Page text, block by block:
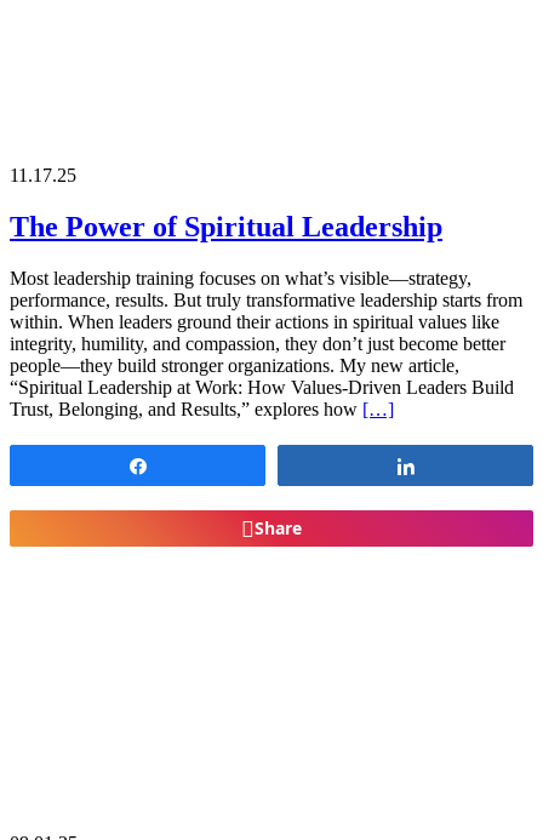
11.17.25
The Power of Spiritual Leadership
Most leadership training focuses on what’s visible—strategy,
performance, results. But truly transformative leadership starts from
within. When leaders ground their actions in spiritual values like
integrity, humility, and compassion, they don’t just become better
people—they build stronger organizations. My new article,
“Spiritual Leadership at Work: How Values-Driven Leaders Build
Trust, Belonging, and Results,” explores how […]
Share